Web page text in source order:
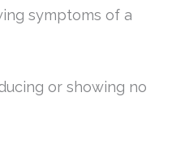
symptoms of a
or showing no